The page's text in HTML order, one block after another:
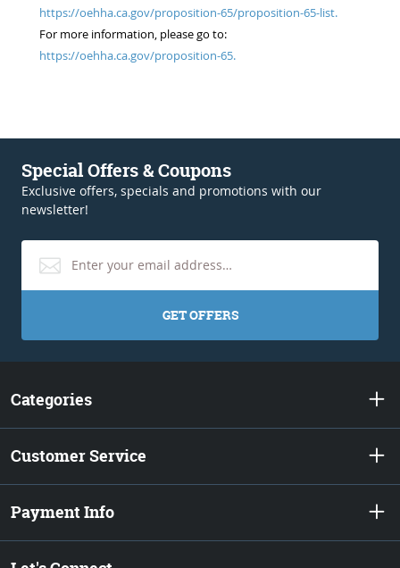
https://oehha.ca.gov/proposition-65/proposition-65-list.
For more information, please go to:
https://oehha.ca.gov/proposition-65.
Special Offers & Coupons
Exclusive offers, specials and promotions with our
newsletter!
GET OFFERS
Categories
Customer Service
Payment Info